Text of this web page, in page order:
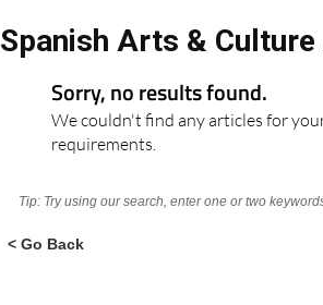
Spanish Arts &
Sorry, no results found.
We couldn't find any articles for
requirements.
Tip: Try using our search, enter one or two
< Go Back